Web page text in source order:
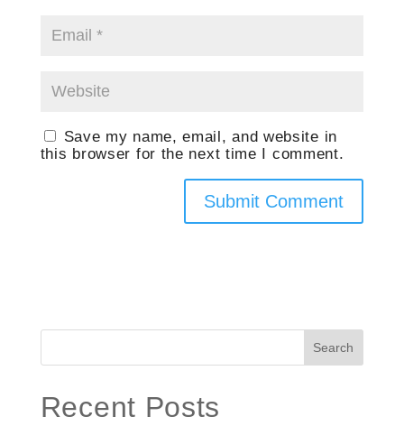
Save my name, email, and website in
this browser for the next time I comment.
Search
Recent Posts